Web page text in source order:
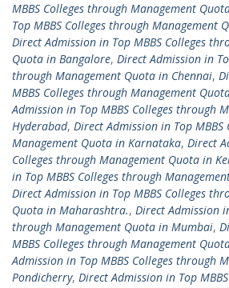
MBBS Colleges through Management
Top MBBS Colleges through Management
Direct Admission in Top MBBS Colleges
Quota in Bangalore, Direct Admission in
through Management Quota in Chennai,
MBBS Colleges through Management
Admission in Top MBBS Colleges through
Hyderabad, Direct Admission in Top MBBS
Management Quota in Karnataka, Direct
Colleges through Management Quota in
in Top MBBS Colleges through
Direct Admission in Top MBBS Colleges
Quota in Maharashtra., Direct Admission
through Management Quota in Mumbai,
MBBS Colleges through Management
Admission in Top MBBS Colleges through
Pondicherry, Direct Admission in Top